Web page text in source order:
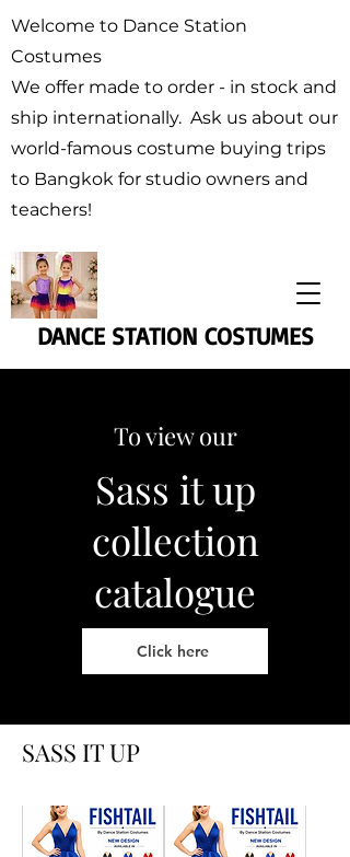
DANCE STATION COSTUMES
Welcome to Dance Station
Costumes
We offer made to order - in stock and
ship internationally. Ask us about our
world-famous costume buying trips
to Bangkok for studio owners and
teachers!
To view our
Sass it up
collection
catalogue
Click here
SASS IT UP